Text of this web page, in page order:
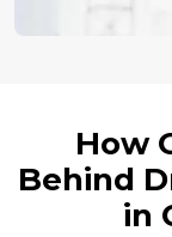
How
Behind
in